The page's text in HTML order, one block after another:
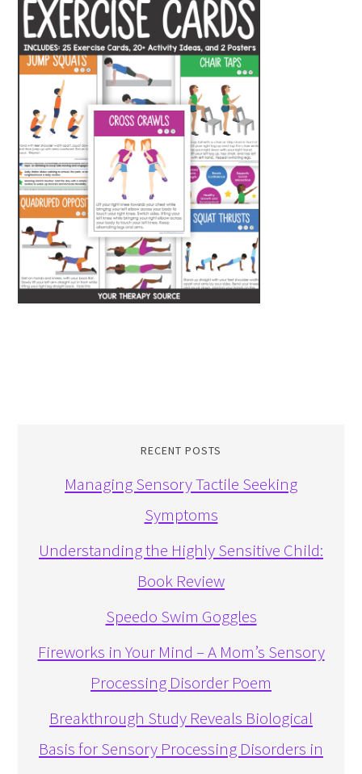
RECENT POSTS
Managing Sensory Tactile Seeking
Symptoms
Understanding the Highly Sensitive Child:
Book Review
Speedo Swim Goggles
Fireworks in Your Mind – A Mom’s Sensory
Processing Disorder Poem
Breakthrough Study Reveals Biological
Basis for Sensory Processing Disorders in